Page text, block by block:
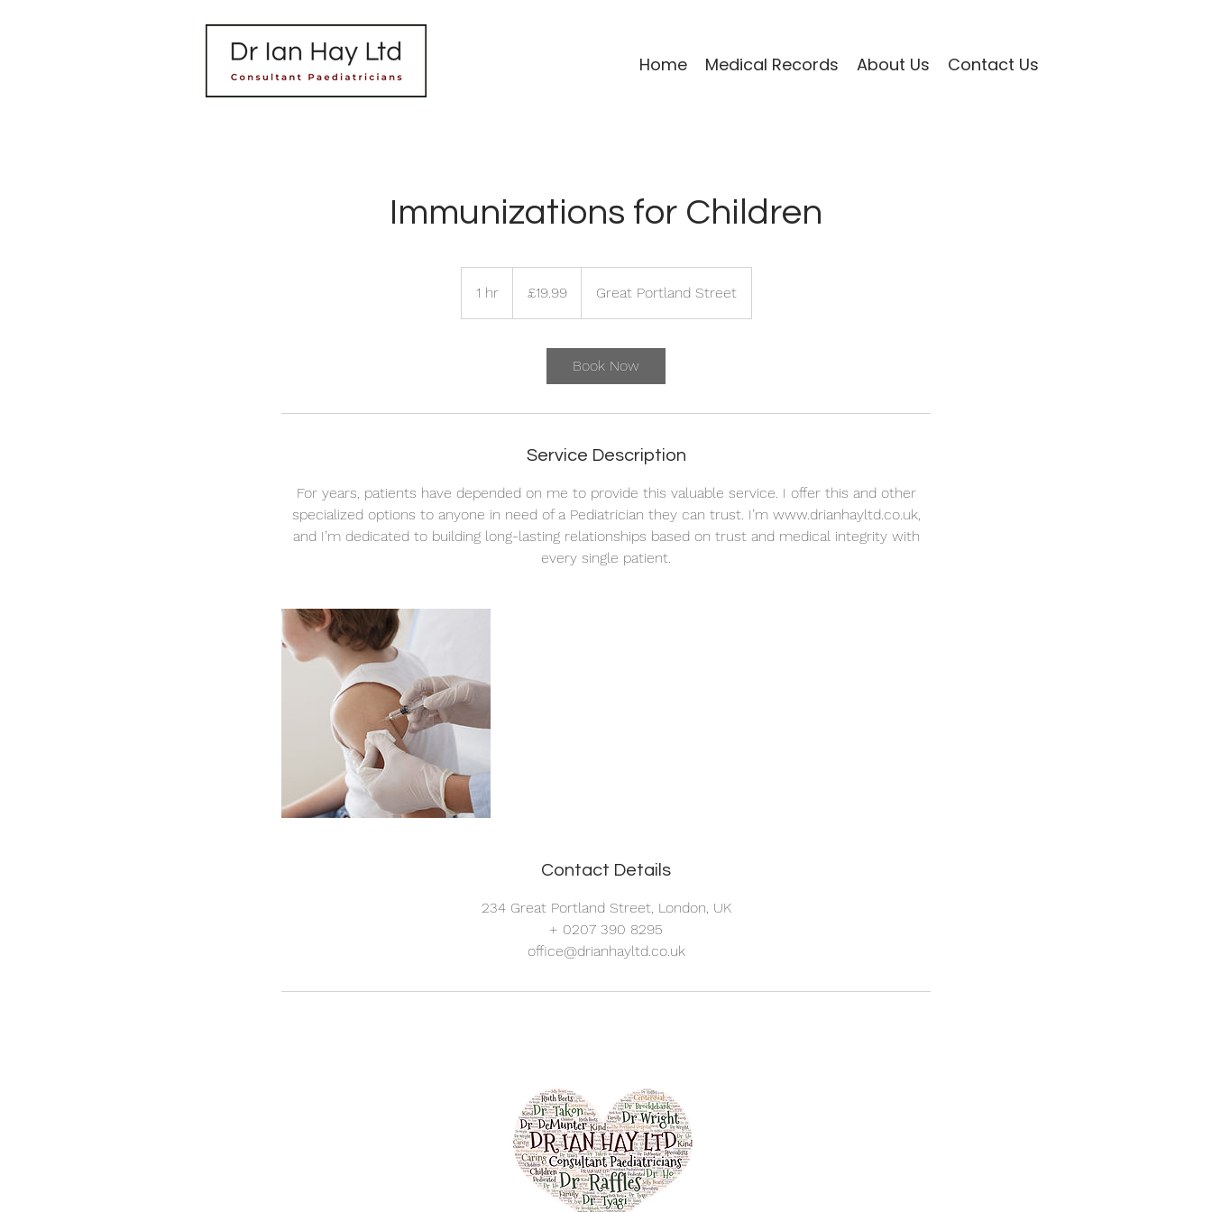
Home Medical Records About Us Contact Us
Immunizations for Children
1 hr1
h
pounds
£19.99 Great Portland Street
Book Now
Service Description
For years, patients have depended on me to provide this valuable service. I offer this and other
specialized options to anyone in need of a Pediatrician they can trust. I’m www.drianhayltd.co.uk,
and I’m dedicated to building long-lasting relationships based on trust and medical integrity with
every single patient.
Contact Details
234 Great Portland Street, London, UK
+ 0207 390 8295
office@drianhayltd.co.uk